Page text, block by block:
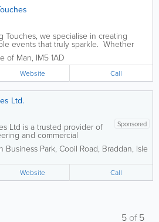
Touches, we specialise in creating
events that truly sparkle. Whether
a large celebration or an intimate
our aim is to make your occasion
memorable. As...
of Man, IM5 1AD
Website Call
Ltd.
Sponsored
Ltd is a trusted provider of
and commercial
specialising in the
of catering,
floorcare equipment. With
of industry experience,
Business Park, Cooil Road, Braddan, Isle
Website Call
5 of5